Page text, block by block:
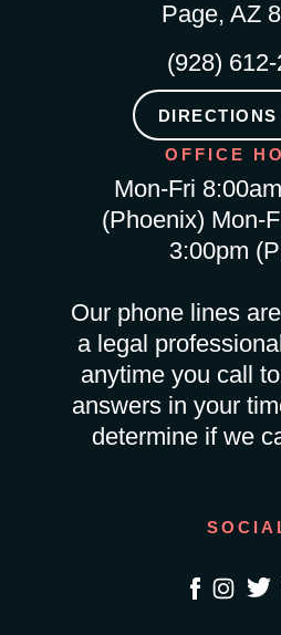
Page, AZ
(928)
DIRECTIONS
OFFICE
Mon-Fri
(Phoenix) Mon-
3:00pm
Our phone lines
a legal
anytime you call
answers in your
determine if we